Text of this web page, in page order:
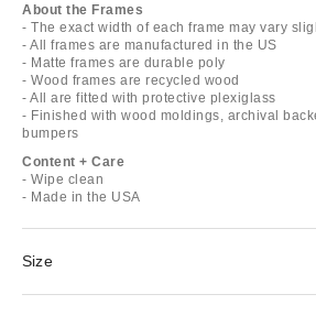
About the Frames
- The exact width of each frame may vary
- All frames are manufactured in the US
- Matte frames are durable poly
- Wood frames are recycled wood
- All are fitted with protective plexiglass
- Finished with wood moldings, archival
bumpers
Content + Care
- Wipe clean
- Made in the USA
Size